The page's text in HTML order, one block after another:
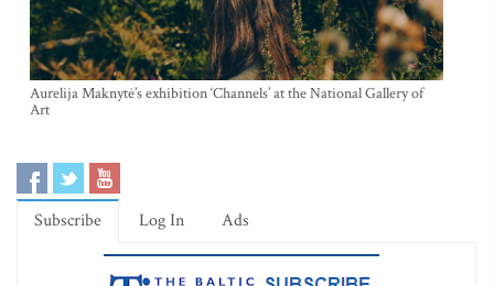
Aurelija Maknytė’s exhibition ‘Channels’ at the National Gallery of
Art
Subscribe Log In Ads